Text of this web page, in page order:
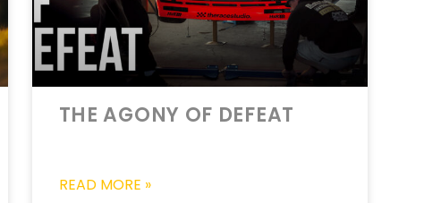
THE AGONY OF DEFEAT
READ MORE »